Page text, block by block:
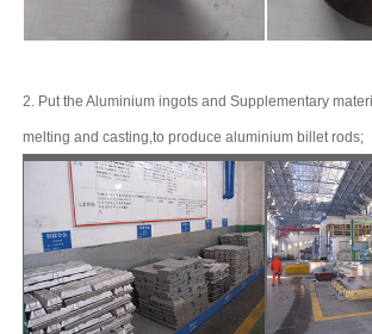
2. Put the Aluminium ingots and Supplementary
melting and casting,to produce aluminium billet rods;